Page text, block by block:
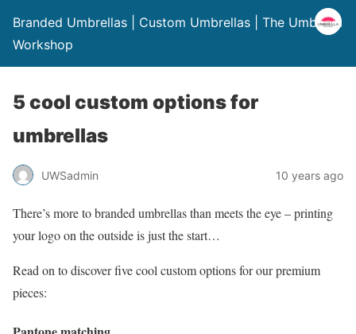
Branded Umbrellas | Custom Umbrellas | The Umbrella
Workshop
5 cool custom options for
umbrellas
UWSadmin 10 years ago
There’s more to branded umbrellas than meets the eye – printing
your logo on the outside is just the start…
Read on to discover five cool custom options for our premium
pieces: